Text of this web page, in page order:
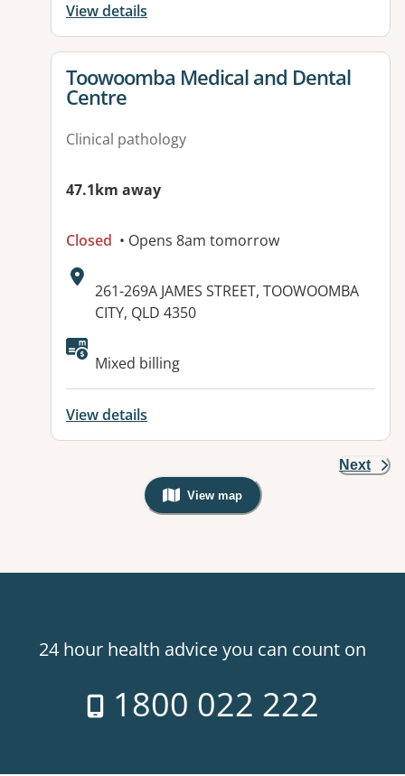
View details
View details for
Toowoomba Medical and Dental
Centre
Clinical pathology
47.1km away
Closed • Opens 8am tomorrow
Address:
261-269A JAMES STREET, TOOWOOMBA
CITY, QLD 4350
Available facilities:
Mixed billing
View details
Next
View map
, Warning: Googles Map view is
24 hour health advice you can count on
1800 022 222